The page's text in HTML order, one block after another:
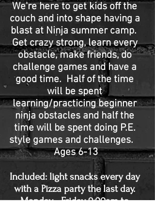
We're here to get kids off the
couch and into shape having a
blast at Ninja summer camp.
Get crazy strong, learn every
obstacle, make friends, do
challenge games and have a
good time. Half of the time
will be spent
learning/practicing beginner
ninja obstacles and half the
time will be spent doing P.E.
style games and challenges.
Ages 6-13
Included: light snacks every day
with a Pizza party the last day.
Monday - Friday 9:00am to